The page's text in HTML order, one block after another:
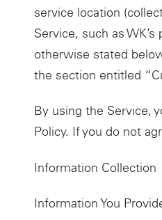
service location
Service, such as
otherwise stated
the section entitled
By using the Service,
Policy. If you do not
Information Collection
Information You